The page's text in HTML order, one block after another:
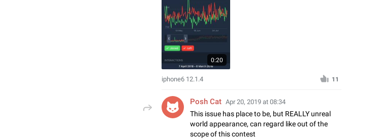
0:20
iphone6 12.1.4 11
Posh Cat Apr 20, 2019 at 08:34
This issue has place to be, but REALLY unreal
world appearance, can regard like out of the
scope of this contest